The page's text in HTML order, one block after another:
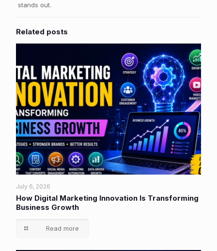
stands out.
Related posts
July 6, 2026
How Digital Marketing Innovation Is Transforming
Business Growth
Read more